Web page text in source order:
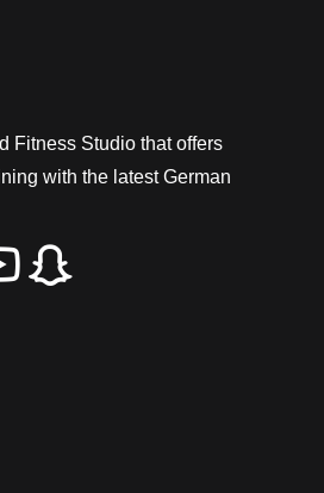
Fitness Studio that offers
with the latest German